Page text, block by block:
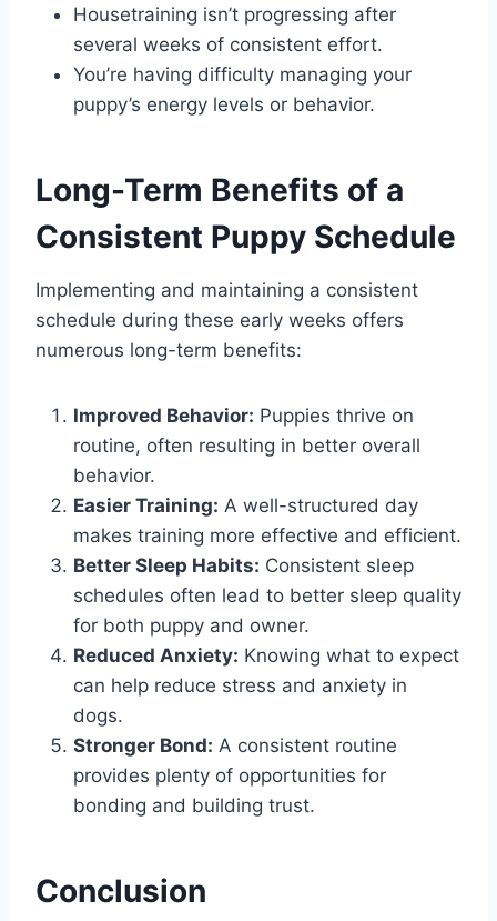
Housetraining isn’t progressing after
several weeks of consistent effort.
You’re having difficulty managing your
puppy’s energy levels or behavior.
Long-Term Benefits of a
Consistent Puppy Schedule
Implementing and maintaining a consistent
schedule during these early weeks offers
numerous long-term benefits:
Improved Behavior: Puppies thrive on
routine, often resulting in better overall
behavior.
Easier Training: A well-structured day
makes training more effective and efficient.
Better Sleep Habits: Consistent sleep
schedules often lead to better sleep quality
for both puppy and owner.
Reduced Anxiety: Knowing what to expect
can help reduce stress and anxiety in
dogs.
Stronger Bond: A consistent routine
provides plenty of opportunities for
bonding and building trust.
Conclusion